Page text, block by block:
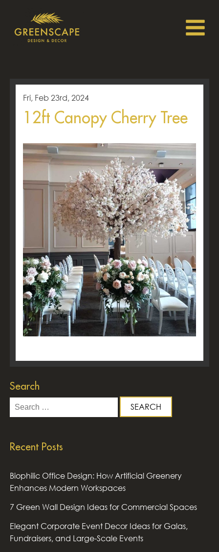
Fri, Feb 23rd, 2024
12ft Canopy Cherry Tree
Search
Search
for:
Recent Posts
Biophilic Office Design: How Artificial Greenery
Enhances Modern Workspaces
7 Green Wall Design Ideas for Commercial Spaces
Elegant Corporate Event Decor Ideas for Galas,
Fundraisers, and Large-Scale Events